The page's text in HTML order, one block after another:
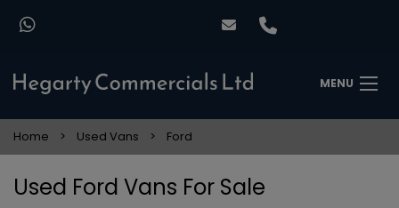
MENU
Home Used Vans Ford
Used Ford Vans For Sale